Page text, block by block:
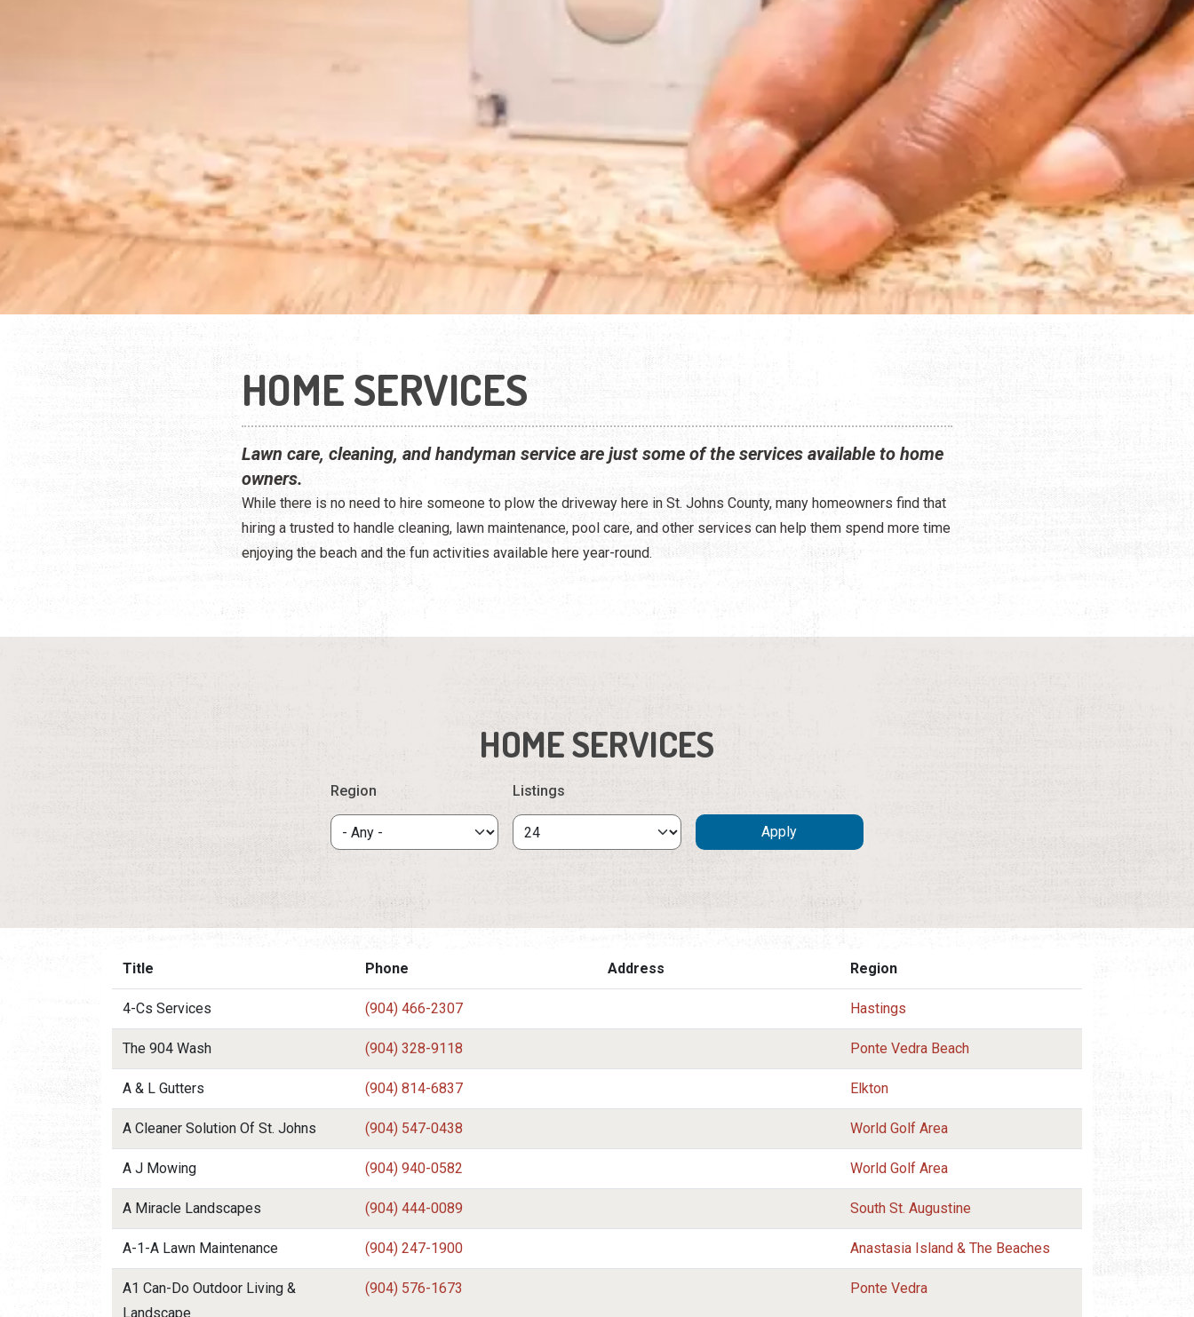
HOME SERVICES
Lawn care, cleaning, and handyman service are just some of the services available to home
owners.
While there is no need to hire someone to plow the driveway here in St. Johns County, many homeowners find that
hiring a trusted to handle cleaning, lawn maintenance, pool care, and other services can help them spend more time
enjoying the beach and the fun activities available here year-round.
HOME SERVICES
Region Listings
Title Phone Address Region
4-Cs Services (904) 466-2307 Hastings
The 904 Wash (904) 328-9118 Ponte Vedra Beach
A & L Gutters (904) 814-6837 Elkton
A Cleaner Solution Of St. Johns (904) 547-0438 World Golf Area
A J Mowing (904) 940-0582 World Golf Area
A Miracle Landscapes (904) 444-0089 South St. Augustine
A-1-A Lawn Maintenance (904) 247-1900 Anastasia Island & The Beaches
A1 Can-Do Outdoor Living &
Landscape
(904) 576-1673 Ponte Vedra